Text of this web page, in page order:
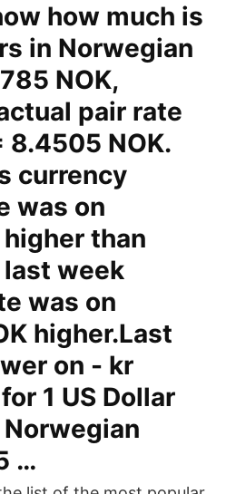
how much is
in Norwegian
NOK,
pair rate
8.4505 NOK.
currency
was on
than
last week
was on
higher.Last
on - kr
1 US Dollar
…